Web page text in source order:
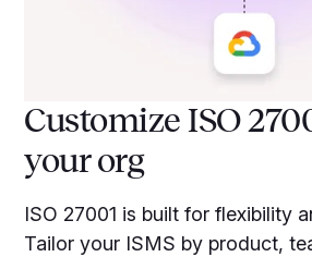
Customize ISO
your org
ISO 27001 is built for flexibility
Tailor your ISMS by product,